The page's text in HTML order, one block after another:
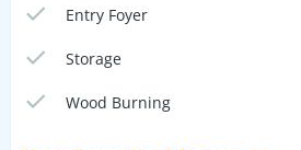
Entry Foyer
Storage
Wood Burning